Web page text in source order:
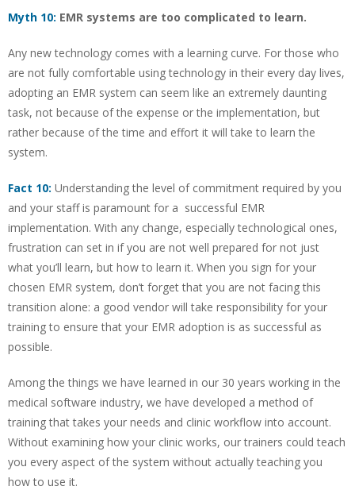
Myth 10: EMR systems are too complicated to learn.
Any new technology comes with a learning curve. For those who
are not fully comfortable using technology in their every day lives,
adopting an EMR system can seem like an extremely daunting
task, not because of the expense or the implementation, but
rather because of the time and effort it will take to learn the
system.
Fact 10: Understanding the level of commitment required by you
and your staff is paramount for a successful EMR
implementation. With any change, especially technological ones,
frustration can set in if you are not well prepared for not just
what you’ll learn, but how to learn it. When you sign for your
chosen EMR system, don’t forget that you are not facing this
transition alone: a good vendor will take responsibility for your
training to ensure that your EMR adoption is as successful as
possible.
Among the things we have learned in our 30 years working in the
medical software industry, we have developed a method of
training that takes your needs and clinic workflow into account.
Without examining how your clinic works, our trainers could teach
you every aspect of the system without actually teaching you
how to use it.